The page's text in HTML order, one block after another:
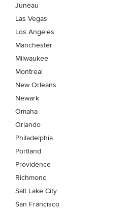
Juneau
Las Vegas
Los Angeles
Manchester
Milwaukee
Montreal
New Orleans
Newark
Omaha
Orlando
Philadelphia
Portland
Providence
Richmond
Salt Lake City
San Francisco